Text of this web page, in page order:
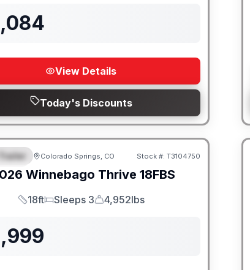
View Details
Today's Discounts
Colorado Springs, CO Stock #: T3104750
Winnebago Thrive 18FBS
Length
18ft
Sleeps
Sleeps 3
Dry Weight
4,952lbs